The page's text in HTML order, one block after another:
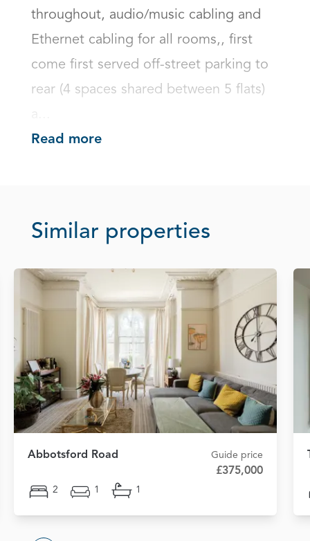
throughout, audio/music cabling and
Ethernet cabling for all rooms,, first
come first served off-street parking to
rear (4 spaces shared between 5 flats)
Read more
Similar properties
Abbotsford Road Guide price
£375,000
2 1 1